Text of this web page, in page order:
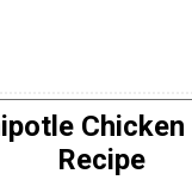
Recipe